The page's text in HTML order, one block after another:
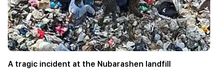
A tragic incident at the Nubarashen landfill